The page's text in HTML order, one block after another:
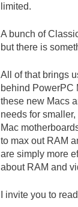
limited.
A bunch of
but there is
All of that brings
behind PowerPC
these new Macs
needs for
Mac
to max out RAM
are simply more
about RAM and
I invite you to